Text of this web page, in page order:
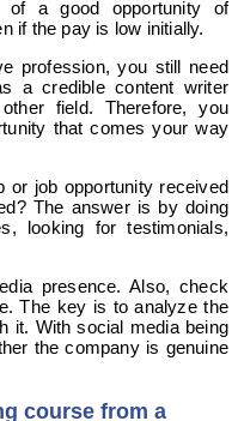
a good opportunity of
if the pay is low initially.
profession, you still need
a credible content writer
field. Therefore, you
that comes your way
or job opportunity received
The answer is by doing
looking for testimonials,
presence. Also, check
The key is to analyze the
it. With social media being
the company is genuine
course from a